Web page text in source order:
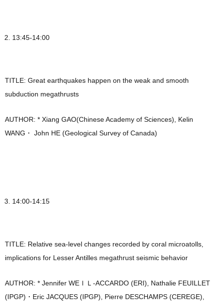
13:45-14:00
TITLE: Great earthquakes happen on the weak and smooth
subduction megathrusts
AUTHOR: * Xiang GAO(Chinese Academy of Sciences), Kelin
WANG・ John HE (Geological Survey of Canada)
14:00-14:15
TITLE: Relative sea-level changes recorded by coral microatolls,
implications for Lesser Antilles megathrust seismic behavior
AUTHOR: * Jennifer WEＩＬ-ACCARDO (ERI), Nathalie FEUILLET
(IPGP)・Eric JACQUES (IPGP), Pierre DESCHAMPS (CEREGE),